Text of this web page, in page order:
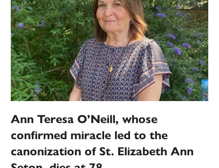
Ann Teresa O’Neill, whose
confirmed miracle led to the
canonization of St. Elizabeth Ann